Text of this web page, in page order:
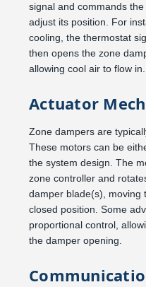
signal and commands
adjust its position. For
cooling, the thermostat
then opens the zone
allowing cool air to flow in.
Actuator
Zone dampers are
These motors can be
the system design. The
zone controller and
damper blade(s), moving
closed position. Some
proportional control,
the damper opening.